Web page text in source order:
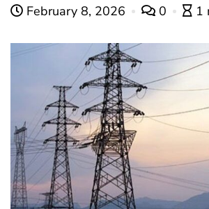
February 8, 2026 0 1